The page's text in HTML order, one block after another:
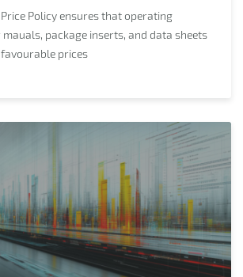
Price Policy ensures that operating
package inserts, and data sheets
prices